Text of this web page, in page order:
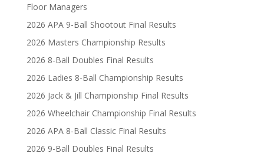
Floor Managers
2026 APA 9-Ball Shootout Final Results
2026 Masters Championship Results
2026 8-Ball Doubles Final Results
2026 Ladies 8-Ball Championship Results
2026 Jack & Jill Championship Final Results
2026 Wheelchair Championship Final Results
2026 APA 8-Ball Classic Final Results
2026 9-Ball Doubles Final Results